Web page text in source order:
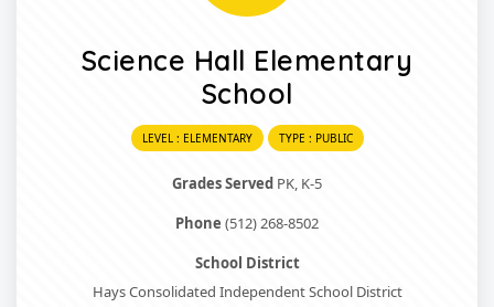
Science Hall Elementary
School
LEVEL : ELEMENTARY TYPE : PUBLIC
Grades Served PK, K-5
Phone (512) 268-8502
School District
Hays Consolidated Independent School District